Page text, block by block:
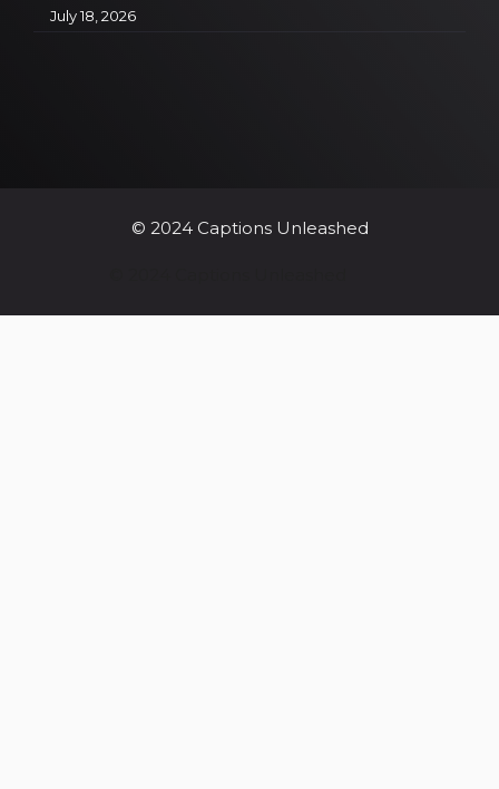
July 18, 2026
© 2024 Captions Unleashed